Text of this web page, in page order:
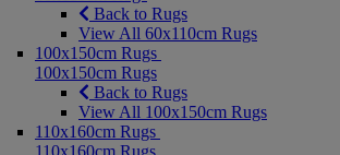
Back to Rugs
View All 60x110cm Rugs
100x150cm Rugs
100x150cm Rugs
Back to Rugs
View All 100x150cm Rugs
110x160cm Rugs
110x160cm Rugs